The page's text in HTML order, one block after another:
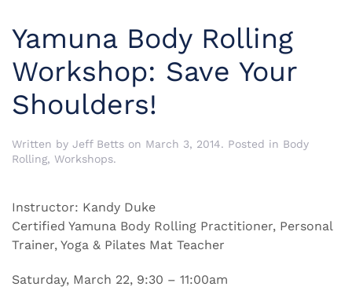
Yamuna Body Rolling
Workshop: Save Your
Shoulders!
Written by Jeff Betts on March 3, 2014. Posted in Body
Rolling, Workshops.
Instructor: Kandy Duke
Certified Yamuna Body Rolling Practitioner, Personal
Trainer, Yoga & Pilates Mat Teacher
Saturday, March 22, 9:30 – 11:00am